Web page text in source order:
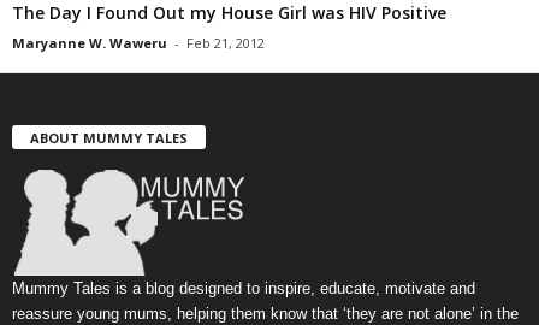
The Day I Found Out my House Girl was HIV Positive
Maryanne W. Waweru - Feb 21, 2012
ABOUT MUMMY TALES
Mummy Tales is a blog designed to inspire, educate, motivate and
reassure young mums, helping them know that ‘they are not alone’ in the